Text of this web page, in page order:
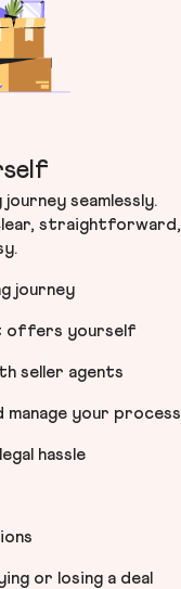
seamlessly.
straightforward,
journey
offers yourself
seller agents
your process
hassle
or losing a deal